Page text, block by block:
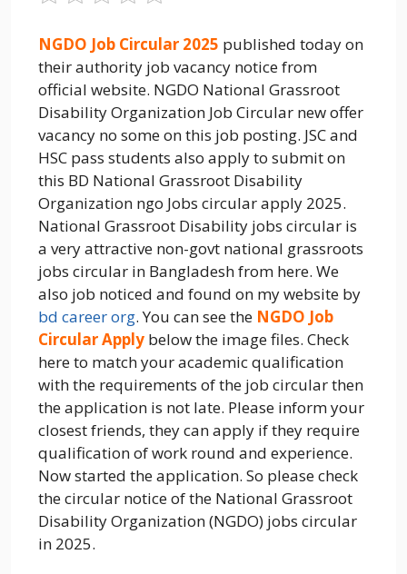
NGDO Job Circular 2025 published today on
their authority job vacancy notice from
official website. NGDO National Grassroot
Disability Organization Job Circular new offer
vacancy no some on this job posting. JSC and
HSC pass students also apply to submit on
this BD National Grassroot Disability
Organization ngo Jobs circular apply 2025.
National Grassroot Disability jobs circular is
a very attractive non-govt national grassroots
jobs circular in Bangladesh from here. We
also job noticed and found on my website by
bd career org. You can see the NGDO Job
Circular Apply below the image files. Check
here to match your academic qualification
with the requirements of the job circular then
the application is not late. Please inform your
closest friends, they can apply if they require
qualification of work round and experience.
Now started the application. So please check
the circular notice of the National Grassroot
Disability Organization (NGDO) jobs circular
in 2025.